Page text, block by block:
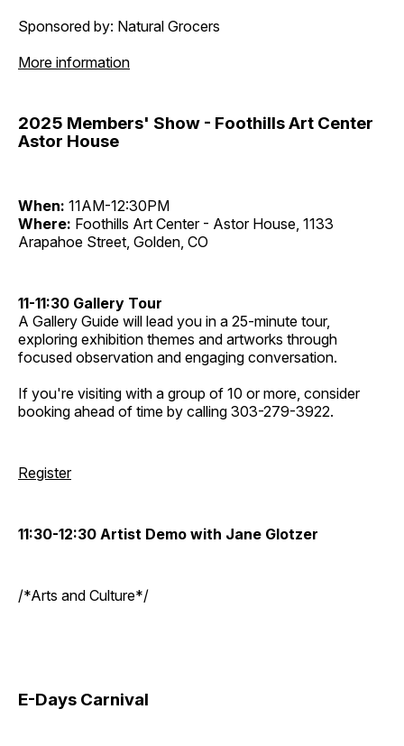
Sponsored by: Natural Grocers
More information
2025 Members' Show - Foothills Art Center
Astor House
When: 11AM-12:30PM
Where: Foothills Art Center - Astor House, 1133
Arapahoe Street, Golden, CO
11-11:30 Gallery Tour
A Gallery Guide will lead you in a 25-minute tour,
exploring exhibition themes and artworks through
focused observation and engaging conversation.
If you're visiting with a group of 10 or more, consider
booking ahead of time by calling 303-279-3922.
Register
11:30-12:30 Artist Demo with Jane Glotzer
/*Arts and Culture*/
E-Days Carnival